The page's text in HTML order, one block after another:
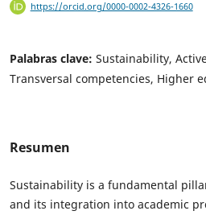
https://orcid.org/0000-0002-4326-1660
Palabras clave: Sustainability,
Transversal competencies, Higher
Resumen
Sustainability is a fundamental
and its integration into academic